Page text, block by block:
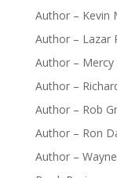
Author – Kevin
Author – Lazar
Author – Mercy
Author –
Author – Rob
Author – Ron
Author –